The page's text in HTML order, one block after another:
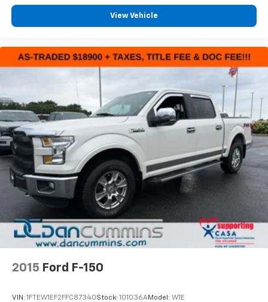
families across Kentucky and beyond. We believe
buying a vehicle should feel simple, honest, and
trusted lenders to help you find a payment that fits
your budget.
View Vehicle
2015 Ford F-150
VIN: 1FTEW1EF2FFC87340Stock: 101036AModel: W1E